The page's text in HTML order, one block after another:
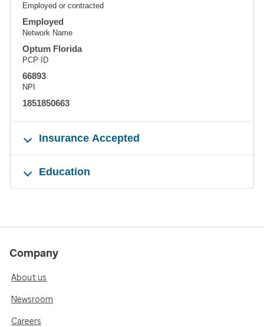
Employed or contracted
Employed
Network Name
Optum Florida
PCP ID
66893
NPI
1851850663
Insurance Accepted
Education
Company
About us
Newsroom
Careers